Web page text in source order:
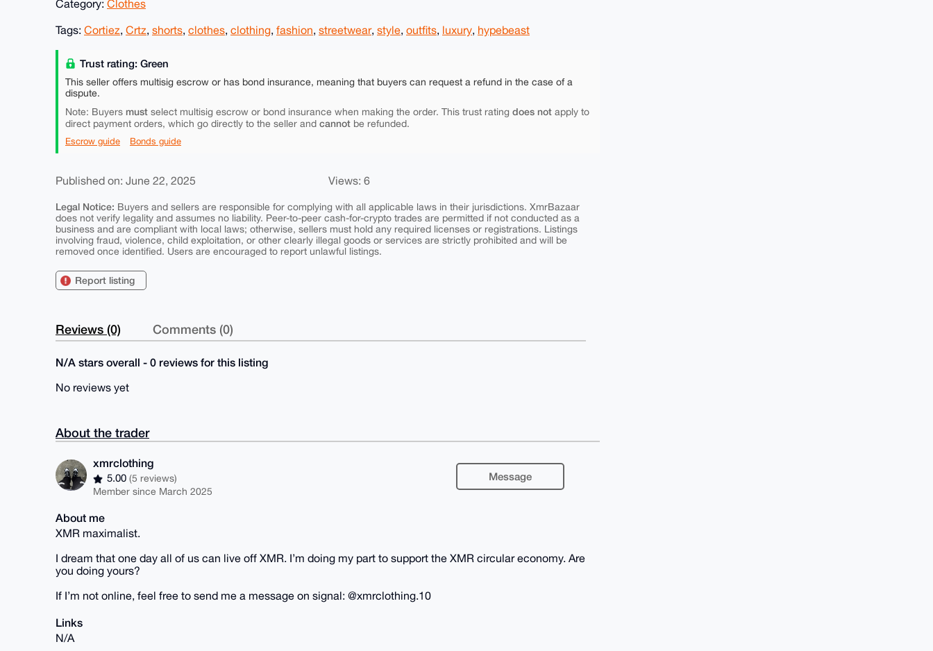
Category: Clothes
Tags: Cortiez, Crtz, shorts, clothes, clothing, fashion, streetwear, style, outfits, luxury, hypebeast
Trust rating: Green
This seller offers multisig escrow or has bond insurance, meaning that buyers can request a refund in the case of a
dispute.
Note: Buyers must select multisig escrow or bond insurance when making the order. This trust rating does not apply to
direct payment orders, which go directly to the seller and cannot be refunded.
Escrow guide Bonds guide
Published on: June 22, 2025 Views: 6
Legal Notice: Buyers and sellers are responsible for complying with all applicable laws in their jurisdictions. XmrBazaar
does not verify legality and assumes no liability. Peer-to-peer cash-for-crypto trades are permitted if not conducted as a
business and are compliant with local laws; otherwise, sellers must hold any required licenses or registrations. Listings
involving fraud, violence, child exploitation, or other clearly illegal goods or services are strictly prohibited and will be
removed once identified. Users are encouraged to report unlawful listings.
Report listing
Reviews (0) Comments (0)
N/A stars overall - 0 reviews for this listing
No reviews yet
About the trader
xmrclothing
5.00(5 reviews)
Member since March 2025
Message
About me
XMR maximalist.
I dream that one day all of us can live off XMR. I’m doing my part to support the XMR circular economy. Are
you doing yours?
If I’m not online, feel free to send me a message on signal: @xmrclothing.10
Links
N/A